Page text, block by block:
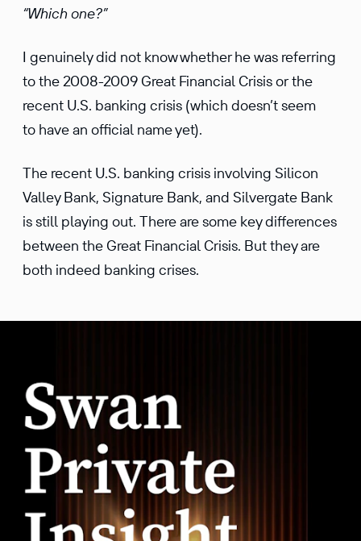
“Which one?”
I genuinely did not know whether he was referring
to the 2008-2009 Great Financial Crisis or the
recent U.S. banking crisis (which doesn’t seem
to have an official name yet).
The recent U.S. banking crisis involving Silicon
Valley Bank, Signature Bank, and Silvergate Bank
is still playing out. There are some key differences
between the Great Financial Crisis. But they are
both indeed banking crises.